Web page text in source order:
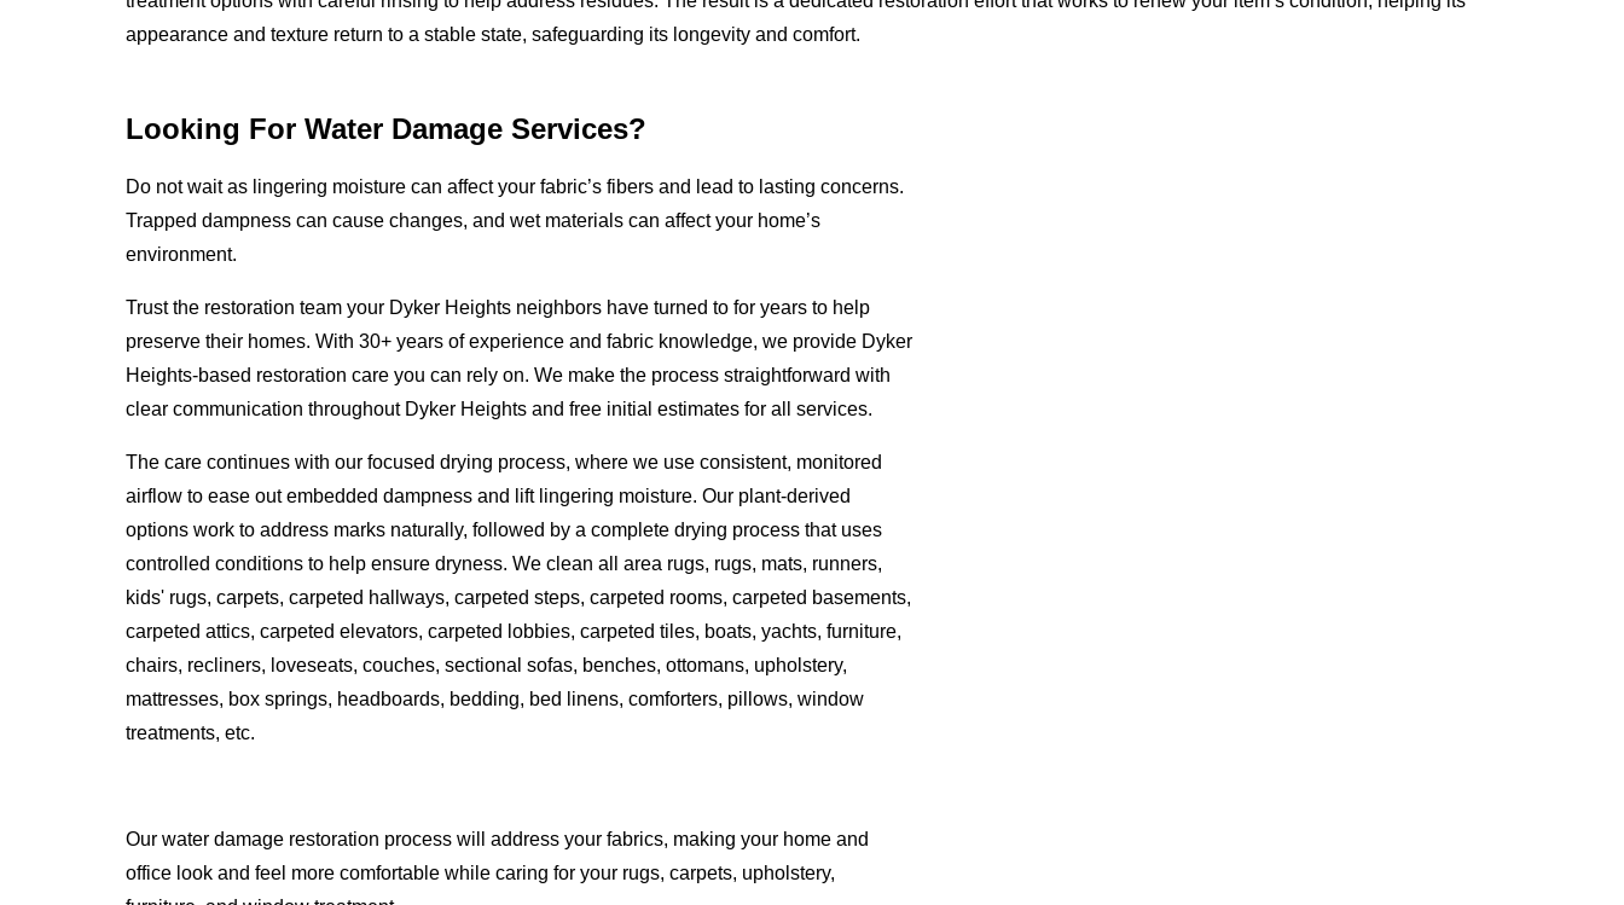
appearance and texture return to a stable state, safeguarding its longevity and comfort.
Looking For Water Damage Services?
Do not wait as lingering moisture can affect your fabric’s fibers and lead to lasting concerns.
Trapped dampness can cause changes, and wet materials can affect your home’s
environment.
Trust the restoration team your Dyker Heights neighbors have turned to for years to help
preserve their homes. With 30+ years of experience and fabric knowledge, we provide Dyker
Heights-based restoration care you can rely on. We make the process straightforward with
clear communication throughout Dyker Heights and free initial estimates for all services.
The care continues with our focused drying process, where we use consistent, monitored
airflow to ease out embedded dampness and lift lingering moisture. Our plant-derived
options work to address marks naturally, followed by a complete drying process that uses
controlled conditions to help ensure dryness. We clean all area rugs, rugs, mats, runners,
kids' rugs, carpets, carpeted hallways, carpeted steps, carpeted rooms, carpeted basements,
carpeted attics, carpeted elevators, carpeted lobbies, carpeted tiles, boats, yachts, furniture,
chairs, recliners, loveseats, couches, sectional sofas, benches, ottomans, upholstery,
mattresses, box springs, headboards, bedding, bed linens, comforters, pillows, window
treatments, etc.
Our water damage restoration process will address your fabrics, making your home and
office look and feel more comfortable while caring for your rugs, carpets, upholstery,